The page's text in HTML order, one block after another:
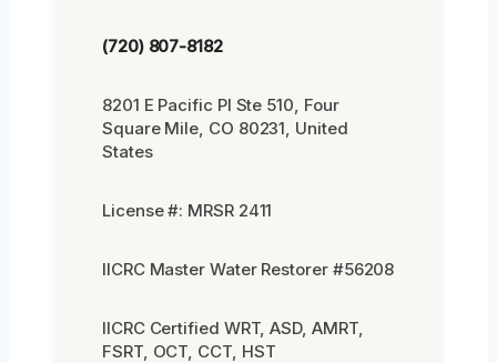
(720) 807-8182
8201 E Pacific Pl Ste 510, Four
Square Mile, CO 80231, United
States
License #: MRSR 2411
IICRC Master Water Restorer #56208
IICRC Certified WRT, ASD, AMRT,
FSRT, OCT, CCT, HST